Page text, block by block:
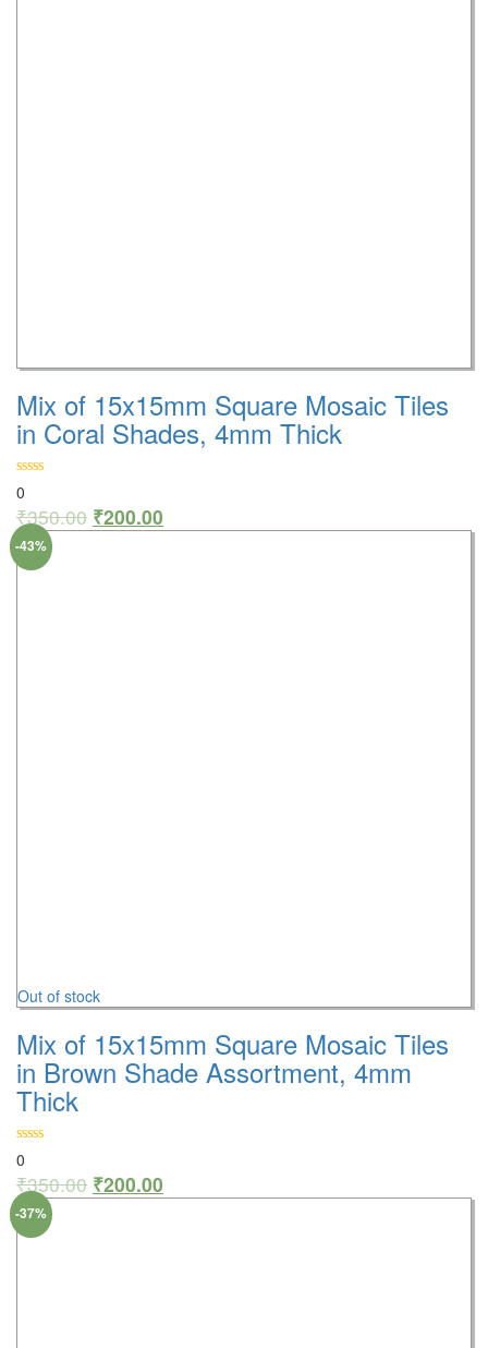
Mix of 15x15mm Square Mosaic Tiles
in Coral Shades, 4mm Thick
0
₹350.00 ₹200.00
Out of stock
Mix of 15x15mm Square Mosaic Tiles
in Brown Shade Assortment, 4mm
Thick
0
₹350.00 ₹200.00
-43%
-37%